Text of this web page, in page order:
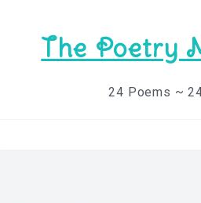
The Poetry
24 Poems ~